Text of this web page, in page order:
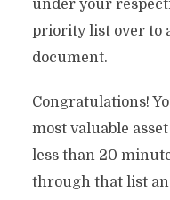
By
under your
priority list over to
document.
Congratulations!
most valuable
less than 20
through that list